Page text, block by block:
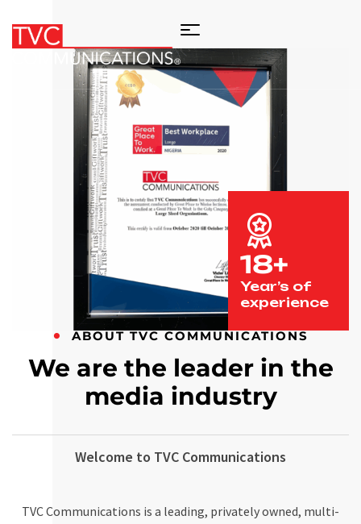
18+
Year’s of
experience
ABOUT TVC COMMUNICATIONS
We are the leader in the
media industry
Welcome to TVC Communications
TVC Communications is a leading, privately owned, multi-